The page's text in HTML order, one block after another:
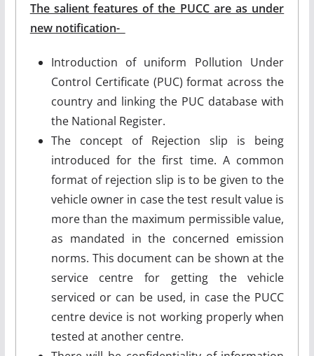
The salient features of the PUCC are as under
new notification-
Introduction of uniform Pollution Under
Control Certificate (PUC) format across the
country and linking the PUC database with
the National Register.
The concept of Rejection slip is being
introduced for the first time. A common
format of rejection slip is to be given to the
vehicle owner in case the test result value is
more than the maximum permissible value,
as mandated in the concerned emission
norms. This document can be shown at the
service centre for getting the vehicle
serviced or can be used, in case the PUCC
centre device is not working properly when
tested at another centre.